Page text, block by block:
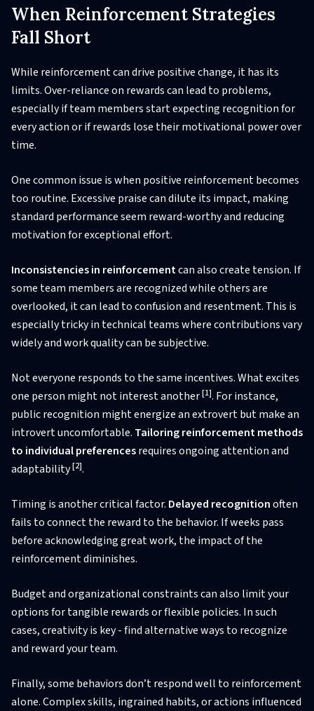
When Reinforcement Strategies
Fall Short
While reinforcement can drive positive change, it has its
limits. Over-reliance on rewards can lead to problems,
especially if team members start expecting recognition for
every action or if rewards lose their motivational power over
time.
One common issue is when positive reinforcement becomes
too routine. Excessive praise can dilute its impact, making
standard performance seem reward-worthy and reducing
motivation for exceptional effort.
Inconsistencies in reinforcementcan also create tension. If
some team members are recognized while others are
overlooked, it can lead to confusion and resentment. This is
especially tricky in technical teams where contributions vary
widely and work quality can be subjective.
Not everyone responds to the same incentives. What excites
one person might not interest another[1]. For instance,
public recognition might energize an extrovert but make an
introvert uncomfortable. Tailoring reinforcement methods
to individual preferencesrequires ongoing attention and
adaptability[2].
Timing is another critical factor. Delayed recognitionoften
fails to connect the reward to the behavior. If weeks pass
before acknowledging great work, the impact of the
reinforcement diminishes.
Budget and organizational constraints can also limit your
options for tangible rewards or flexible policies. In such
cases, creativity is key - find alternative ways to recognize
and reward your team.
Finally, some behaviors don’t respond well to reinforcement
alone. Complex skills, ingrained habits, or actions influenced